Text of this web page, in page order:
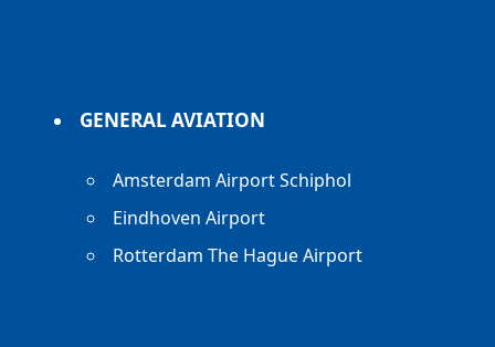
GENERAL AVIATION
Amsterdam Airport Schiphol
Eindhoven Airport
Rotterdam The Hague Airport